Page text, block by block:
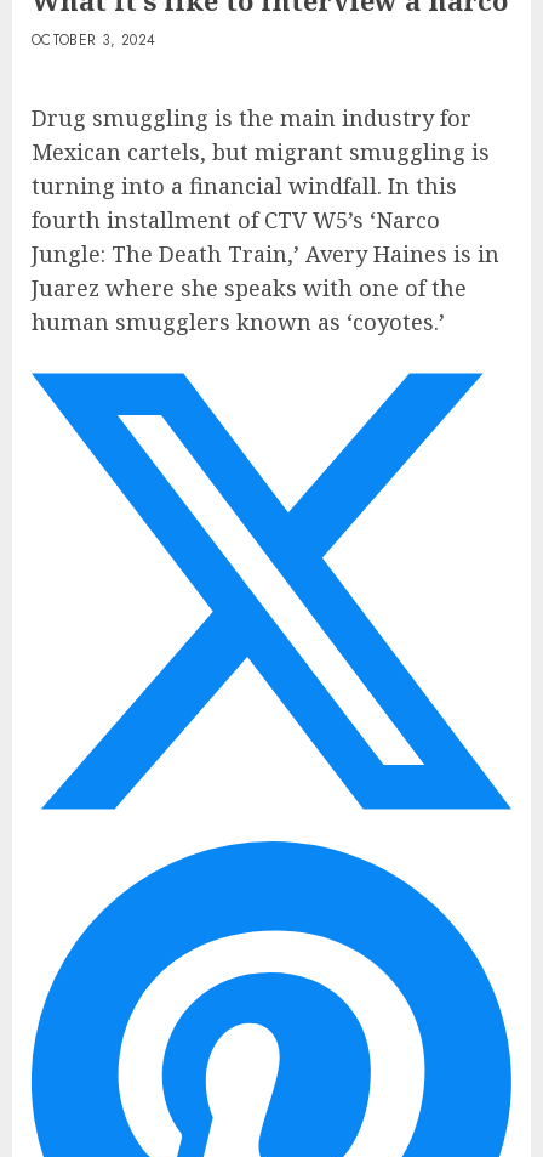
OCTOBER 3, 2024
Drug smuggling is the main industry for
Mexican cartels, but migrant smuggling is
turning into a financial windfall. In this
fourth installment of CTV W5’s ‘Narco
Jungle: The Death Train,’ Avery Haines is in
Juarez where she speaks with one of the
human smugglers known as ‘coyotes.’